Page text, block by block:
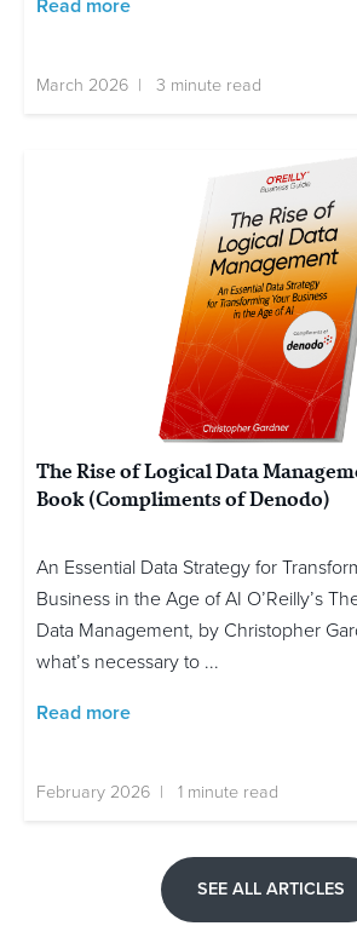
Read more
March 2026 | 3 minute read
The Rise of Logical Data
Book (Compliments of Denodo)
An Essential Data Strategy for
Business in the Age of AI O’Reilly’s
Data Management, by Christopher
what’s necessary to ...
Read more
February 2026 | 1 minute read
SEE ALL ARTICLES